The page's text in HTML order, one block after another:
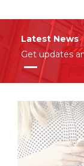
Latest News
Get updates